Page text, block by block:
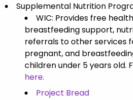
Supplemental Nutrition
WIC: Provides free
breastfeeding support,
referrals to other services
pregnant, and
children under 5 years old.
here.
Project Bread